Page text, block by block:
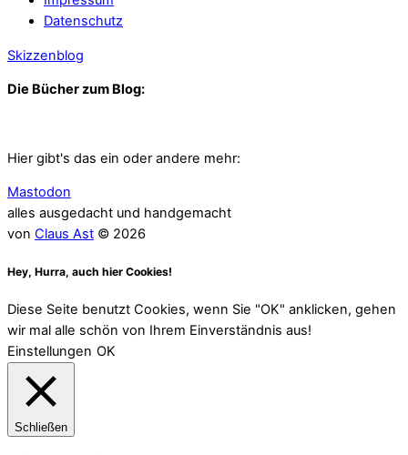
Datenschutz
Skizzenblog
Die Bücher zum Blog:
Hier gibt's das ein oder andere mehr:
Mastodon
alles ausgedacht und handgemacht
von Claus Ast © 2026
Hey, Hurra, auch hier Cookies!
Diese Seite benutzt Cookies, wenn Sie "OK" anklicken, gehen
wir mal alle schön von Ihrem Einverständnis aus!
Einstellungen OK
Schließen